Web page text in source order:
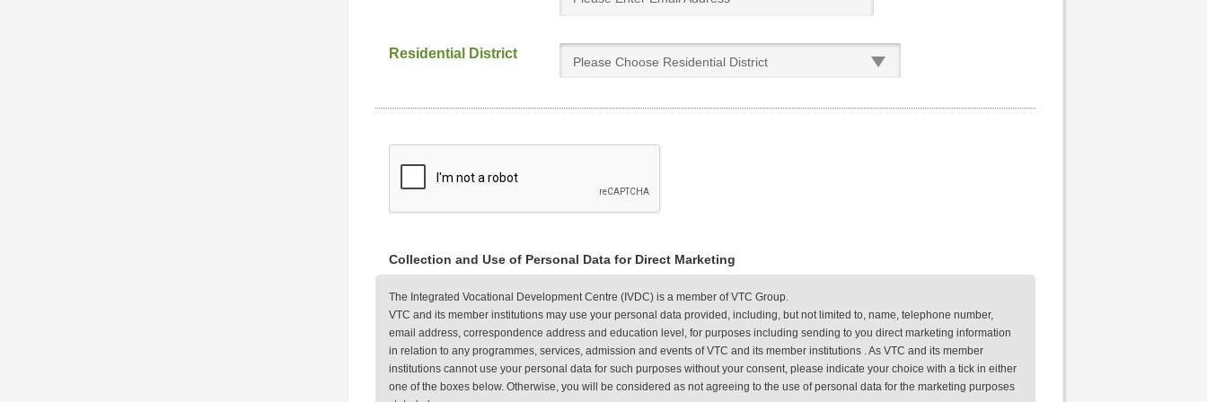
Residential District
Please Choose Residential District
Collection and Use of Personal Data for Direct Marketing
The Integrated Vocational Development Centre (IVDC) is a member of VTC Group.
VTC and its member institutions may use your personal data provided, including, but not limited to, name, telephone number,
email address, correspondence address and education level, for purposes including sending to you direct marketing information
in relation to any programmes, services, admission and events of VTC and its member institutions . As VTC and its member
institutions cannot use your personal data for such purposes without your consent, please indicate your choice with a tick in either
one of the boxes below. Otherwise, you will be considered as not agreeing to the use of personal data for the marketing purposes